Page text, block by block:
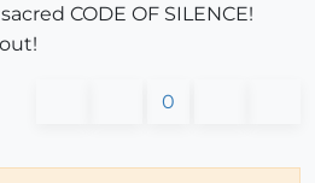
CODE OF SILENCE!
0